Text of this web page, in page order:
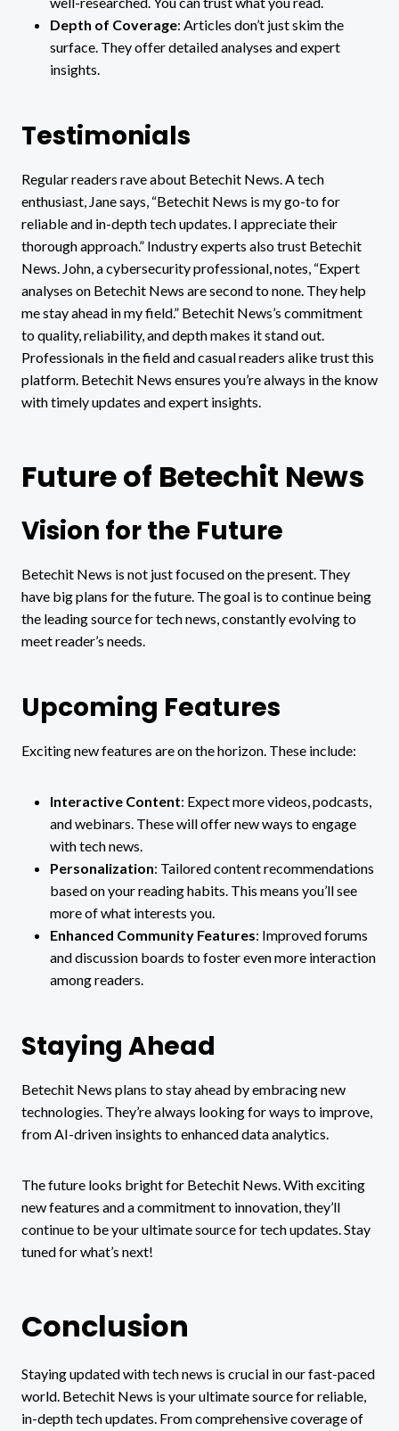
Depth of Coverage: Articles don’t just skim the
surface. They offer detailed analyses and expert
insights.
Testimonials
Regular readers rave about Betechit News. A tech
enthusiast, Jane says, “Betechit News is my go-to for
reliable and in-depth tech updates. I appreciate their
thorough approach.” Industry experts also trust Betechit
News. John, a cybersecurity professional, notes, “Expert
analyses on Betechit News are second to none. They help
me stay ahead in my field.” Betechit News’s commitment
to quality, reliability, and depth makes it stand out.
Professionals in the field and casual readers alike trust this
platform. Betechit News ensures you’re always in the know
with timely updates and expert insights.
Future of Betechit News
Vision for the Future
Betechit News is not just focused on the present. They
have big plans for the future. The goal is to continue being
the leading source for tech news, constantly evolving to
meet reader’s needs.
Upcoming Features
Exciting new features are on the horizon. These include:
Interactive Content: Expect more videos, podcasts,
and webinars. These will offer new ways to engage
with tech news.
Personalization: Tailored content recommendations
based on your reading habits. This means you’ll see
more of what interests you.
Enhanced Community Features: Improved forums
and discussion boards to foster even more interaction
among readers.
Staying Ahead
Betechit News plans to stay ahead by embracing new
technologies. They’re always looking for ways to improve,
from AI-driven insights to enhanced data analytics.
The future looks bright for Betechit News. With exciting
new features and a commitment to innovation, they’ll
continue to be your ultimate source for tech updates. Stay
tuned for what’s next!
Conclusion
Staying updated with tech news is crucial in our fast-paced
world. Betechit News is your ultimate source for reliable,
in-depth tech updates. From comprehensive coverage of